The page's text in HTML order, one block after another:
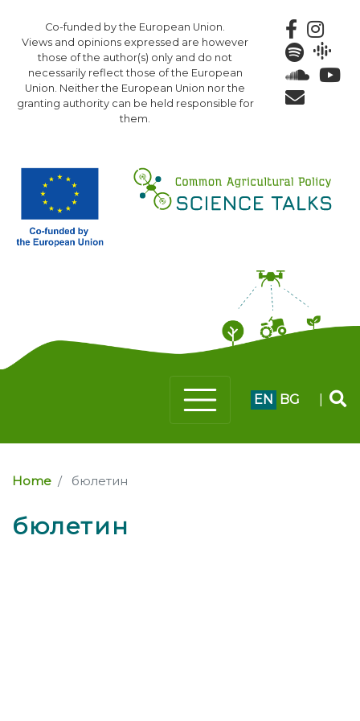
to
main
content
Co-funded by the European Union.
Views and opinions expressed are however
those of the author(s) only and do not
necessarily reflect those of the European
Union. Neither the European Union nor the
granting authority can be held responsible for
them.
EN BG
Home бюлетин
бюлетин